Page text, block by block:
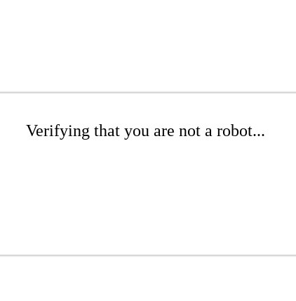
Verifying that you are not a robot...